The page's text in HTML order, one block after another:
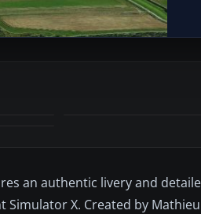
an authentic livery and
X. Created by